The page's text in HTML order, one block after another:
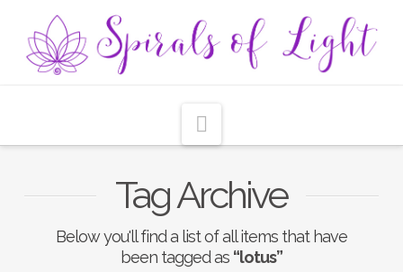
Tag Archive
Below you'll find a list of all items that have
been tagged as “lotus”